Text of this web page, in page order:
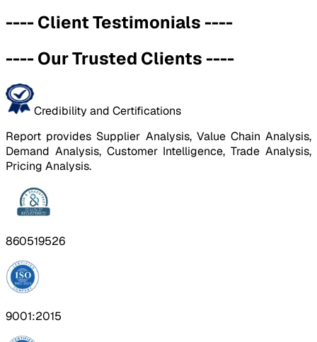
----Client Testimonials----
----Our Trusted Clients----
Credibility and Certifications
Report provides Supplier Analysis, Value Chain Analysis,
Demand Analysis, Customer Intelligence, Trade Analysis,
Pricing Analysis.
860519526
9001:2015